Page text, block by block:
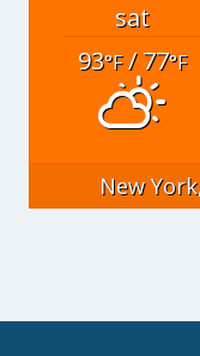
sat
93°F/ 77°F
New